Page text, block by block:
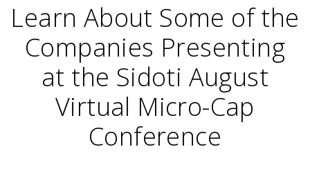
Learn About Some of the
Companies Presenting
at the Sidoti August
Virtual Micro-Cap
Conference